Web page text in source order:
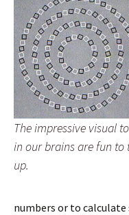
The impressive visual
in our brains are fun to
up.
numbers or to calculate